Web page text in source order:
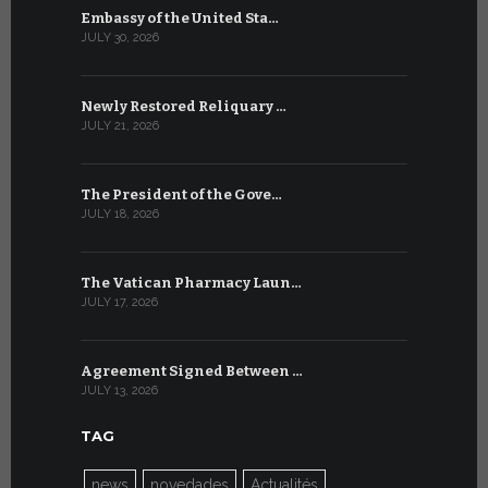
Embassy of the United Sta…
JULY 30, 2026
Newly Restored Reliquary …
JULY 21, 2026
The President of the Gove…
JULY 18, 2026
The Vatican Pharmacy Laun…
JULY 17, 2026
Agreement Signed Between …
JULY 13, 2026
TAG